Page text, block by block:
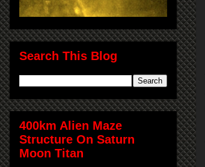
Search This Blog
400km Alien Maze
Structure On Saturn
Moon Titan